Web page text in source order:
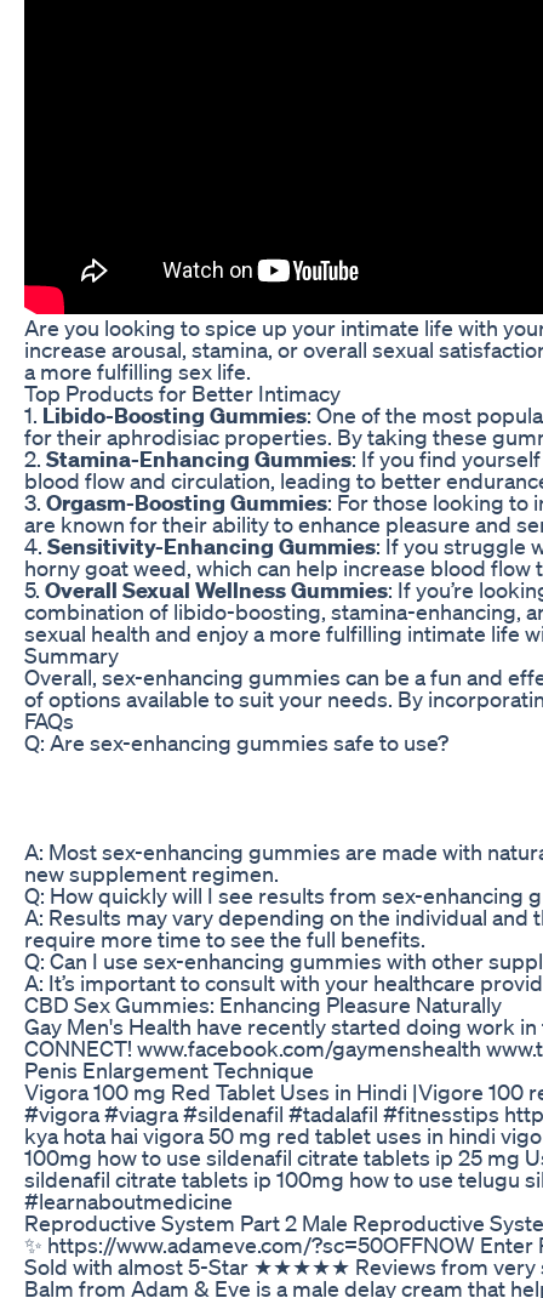
Are you looking to spice up your intimate life with
increase arousal, stamina, or overall sexual
a more fulfilling sex life.
Top Products for Better Intimacy
1. Libido-Boosting Gummies: One of the most
for their aphrodisiac properties. By taking these
2. Stamina-Enhancing Gummies: If you find
blood flow and circulation, leading to better
3. Orgasm-Boosting Gummies: For those looking to
are known for their ability to enhance pleasure and
4. Sensitivity-Enhancing Gummies: If you struggle
horny goat weed, which can help increase blood
5. Overall Sexual Wellness Gummies: If you’re
combination of libido-boosting, stamina-enhancing,
sexual health and enjoy a more fulfilling intimate life
Summary
Overall, sex-enhancing gummies can be a fun and
of options available to suit your needs. By
FAQs
Q: Are sex-enhancing gummies safe to use?
A: Most sex-enhancing gummies are made with
new supplement regimen.
Q: How quickly will I see results from sex-enhancing
A: Results may vary depending on the individual
require more time to see the full benefits.
Q: Can I use sex-enhancing gummies with other
A: It’s important to consult with your healthcare
CBD Sex Gummies: Enhancing Pleasure Naturally
Gay Men's Health have recently started doing work
CONNECT! www.facebook.com/gaymenshealth
Penis Enlargement Technique
Vigora 100 mg Red Tablet Uses in Hindi |Vigore 100
#vigora #viagra #sildenafil #tadalafil #fitnesstips
kya hota hai vigora 50 mg red tablet uses in hindi
100mg how to use sildenafil citrate tablets ip 25 mg
sildenafil citrate tablets ip 100mg how to use telugu
#learnaboutmedicine
Reproductive System Part 2 Male Reproductive
✨ https://www.adameve.com/?sc=50OFFNOW
Sold with almost 5-Star ★★★★★ Reviews from very
Balm from Adam & Eve is a male delay cream that